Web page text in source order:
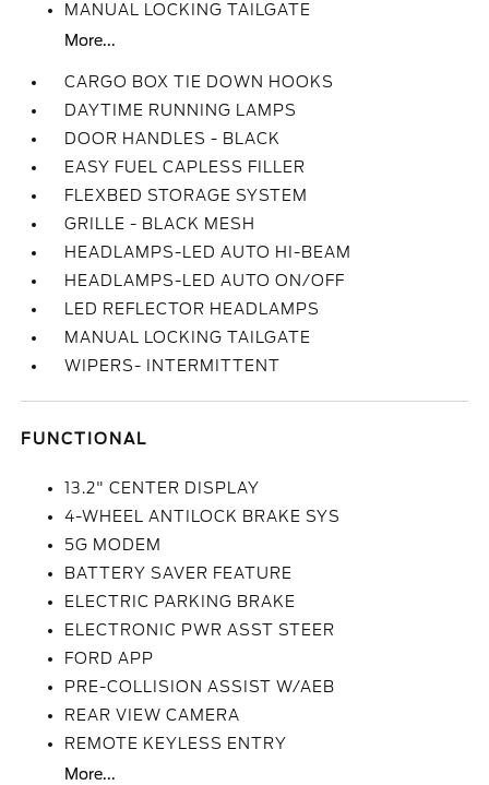
MANUAL LOCKING TAILGATE
More...
CARGO BOX TIE DOWN HOOKS
DAYTIME RUNNING LAMPS
DOOR HANDLES - BLACK
EASY FUEL CAPLESS FILLER
FLEXBED STORAGE SYSTEM
GRILLE - BLACK MESH
HEADLAMPS-LED AUTO HI-BEAM
HEADLAMPS-LED AUTO ON/OFF
LED REFLECTOR HEADLAMPS
MANUAL LOCKING TAILGATE
WIPERS- INTERMITTENT
FUNCTIONAL
13.2" CENTER DISPLAY
4-WHEEL ANTILOCK BRAKE SYS
5G MODEM
BATTERY SAVER FEATURE
ELECTRIC PARKING BRAKE
ELECTRONIC PWR ASST STEER
FORD APP
PRE-COLLISION ASSIST W/AEB
REAR VIEW CAMERA
REMOTE KEYLESS ENTRY
More...